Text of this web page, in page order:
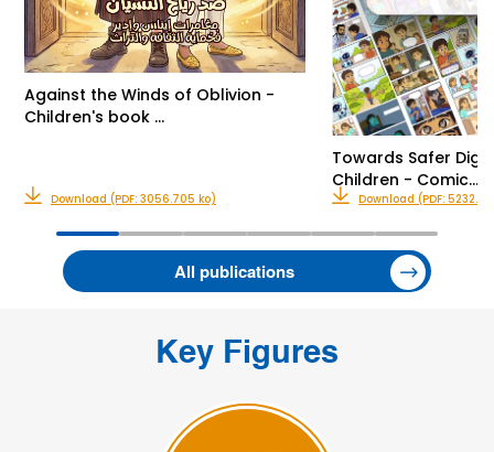
All publications
Against the Winds of Oblivion -
Children's book …
Download (PDF: 3056.705 ko)
Towards Safer
Children - Comic…
Download (PDF:
Key Figures